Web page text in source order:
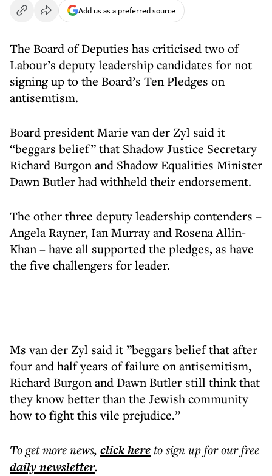
Add us as a preferred source
The Board of Deputies has criticised two of
Labour’s deputy leadership candidates for not
signing up to the Board’s Ten Pledges on
antisemtism.
Board president Marie van der Zyl said it
“beggars belief” that Shadow Justice Secretary
Richard Burgon and Shadow Equalities Minister
Dawn Butler had withheld their endorsement.
The other three deputy leadership contenders –
Angela Rayner, Ian Murray and Rosena Allin-
Khan – have all supported the pledges, as have
the five challengers for leader.
Ms van der Zyl said it ”beggars belief that after
four and half years of failure on antisemitism,
Richard Burgon and Dawn Butler still think that
they know better than the Jewish community
how to fight this vile prejudice.”
To get morenews, click hereto sign up for our free
dailynewsletter.